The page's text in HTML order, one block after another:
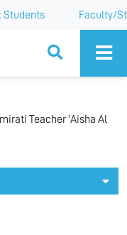
Students Faculty/
Teacher 'Aisha Al